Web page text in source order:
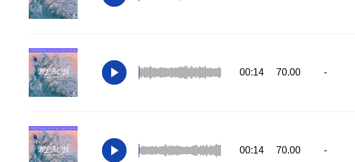
00:14 70.00 -
00:14 70.00 -